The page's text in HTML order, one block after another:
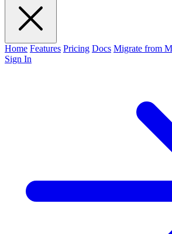
Home Features Pricing Docs Migrate from
Sign In